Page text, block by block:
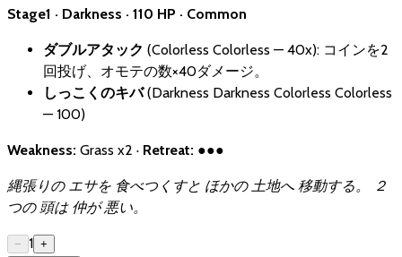
Stage1 · Darkness · 110 HP · Common
ダブルアタック (Colorless Colorless — 40x): コインを2
回投げ、オモテの数×40ダメージ。
しっこくのキバ(Darkness Darkness Colorless Colorless
— 100)
Weakness: Grass x2 · Retreat: ●●●
縄張りの エサを 食べつくすと ほかの 土地へ 移動する。 ２
つの 頭は 仲が 悪い。
− 1 +